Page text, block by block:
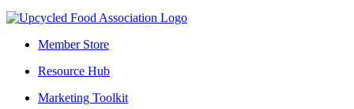
Member Store
Resource Hub
Marketing Toolkit